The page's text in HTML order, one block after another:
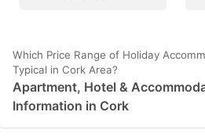
Which Price Range of Holiday
Typical in Cork Area?
Apartment, Hotel &
Information in Cork